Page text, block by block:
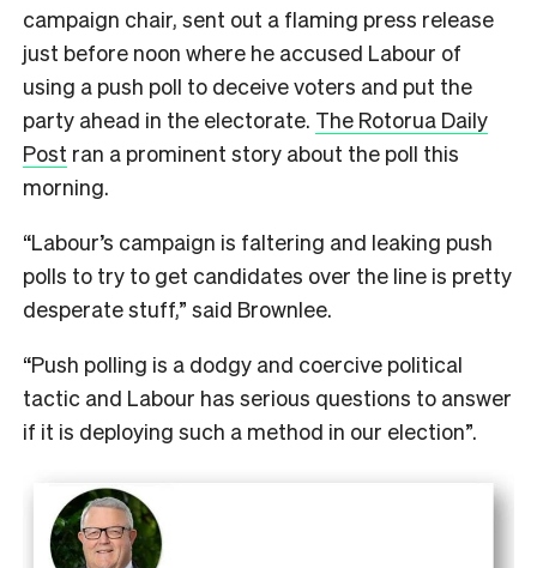
campaign chair, sent out a flaming press release
just before noon where he accused Labour of
using a push poll to deceive voters and put the
party ahead in the electorate. The Rotorua Daily
Post ran a prominent story about the poll this
morning.
“Labour’s campaign is faltering and leaking push
polls to try to get candidates over the line is pretty
desperate stuff,” said Brownlee.
“Push polling is a dodgy and coercive political
tactic and Labour has serious questions to answer
if it is deploying such a method in our election”.